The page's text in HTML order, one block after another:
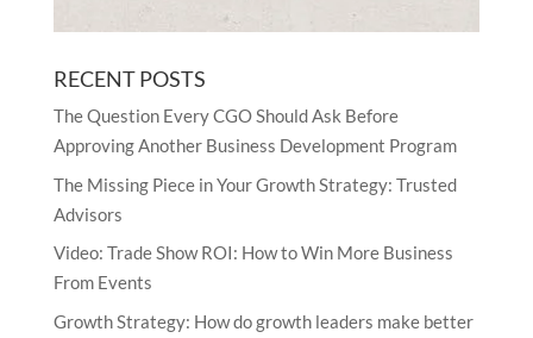
RECENT POSTS
The Question Every CGO Should Ask Before
Approving Another Business Development Program
The Missing Piece in Your Growth Strategy: Trusted
Advisors
Video: Trade Show ROI: How to Win More Business
From Events
Growth Strategy: How do growth leaders make better